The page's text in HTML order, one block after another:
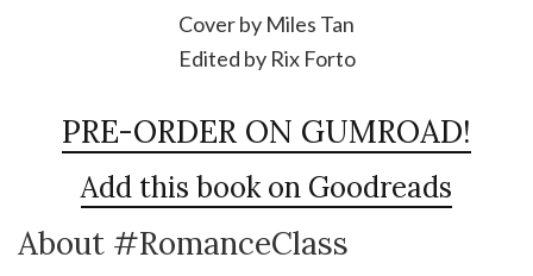
Cover by Miles Tan
Edited by Rix Forto
PRE-ORDER ON GUMROAD!
Add this book on Goodreads
About #RomanceClass